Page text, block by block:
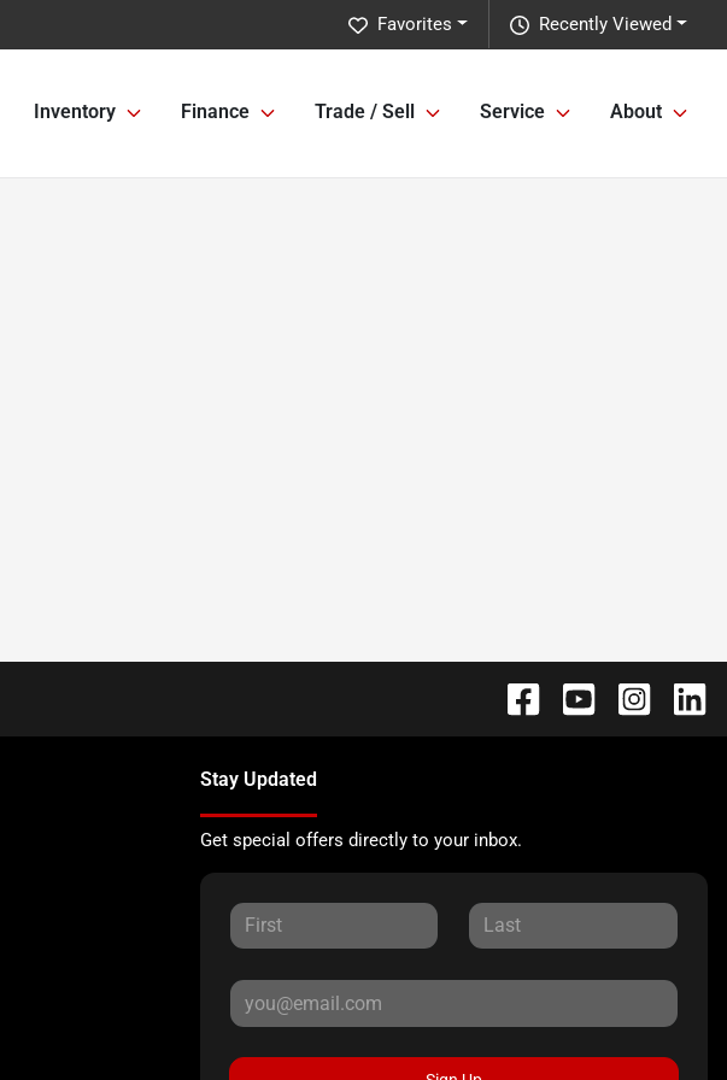
Recently Viewed
Favorites
Inventory Finance Trade / Sell Service About
Stay Updated
Get special offers directly to your inbox.